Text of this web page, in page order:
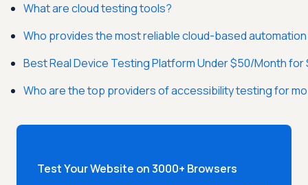
What are cloud testing tools?
Who provides the most reliable cloud-based
Best Real Device Testing Platform Under $50/Month for
Who are the top providers of accessibility testing for
Test Your Website on 3000+ Browsers